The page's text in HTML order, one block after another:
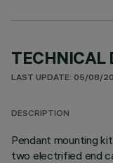
TECHNICAL
LAST UPDATE: 05/08/
DESCRIPTION
Pendant mounting
two electrified end